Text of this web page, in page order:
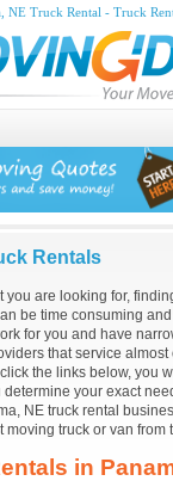
NE Truck Rental - Truck
Rentals
you are looking for,
be time consuming
for you and have
that service almost
the links below, you
your exact
NE truck rental
truck or van from
in